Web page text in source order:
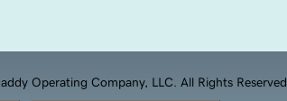
Operating Company, LLC. All Rights Reserved.